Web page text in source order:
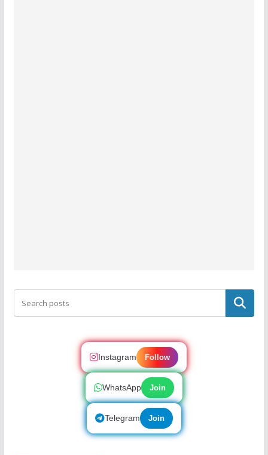
Search
Instagram Follow
WhatsApp Join
Telegram Join